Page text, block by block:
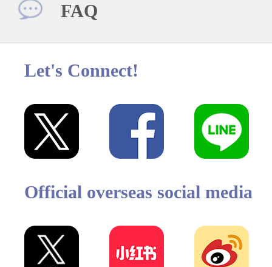
FAQ
Let's Connect!
Official overseas social media